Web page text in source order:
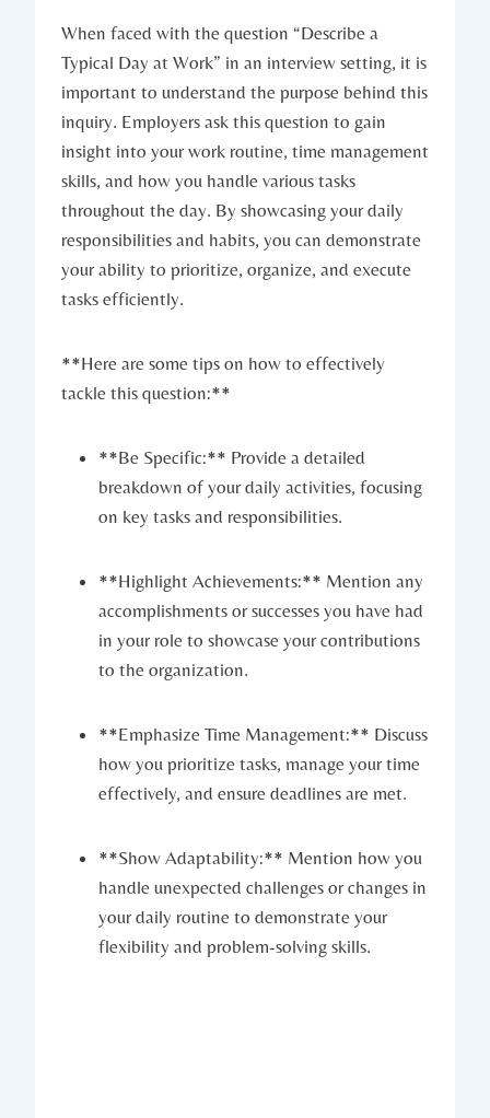
When faced with the question “Describe a
Typical Day at Work” in an interview setting, it is
important to understand the purpose behind this
inquiry. Employers ask this question to gain
insight into your work routine, time management
skills, and how you handle various tasks
throughout the day. By showcasing your daily
responsibilities and habits, you can demonstrate
your ability to prioritize, organize, and execute
tasks efficiently.
**Here are some tips on how to effectively
tackle this question:**
**Be Specific:** Provide a detailed
breakdown of your daily activities, focusing
on key tasks and responsibilities.
**Highlight Achievements:** Mention any
accomplishments or successes you have had
in your role to showcase your contributions
to the organization.
**Emphasize Time Management:** Discuss
how you prioritize tasks, manage your time
effectively, and ensure deadlines are met.
**Show Adaptability:** Mention how you
handle unexpected challenges or changes in
your daily routine to demonstrate your
flexibility and problem-solving skills.